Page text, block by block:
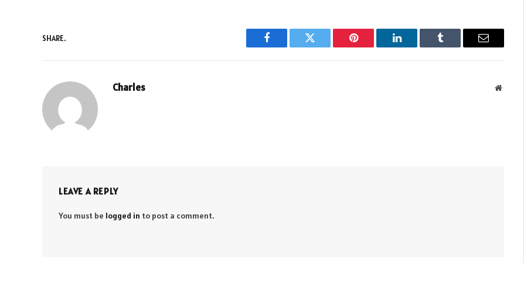
SHARE.
Facebook Twitter Pinterest LinkedIn Tumblr Email
Charles Website
LEAVE A REPLY
You must be logged in to post a comment.